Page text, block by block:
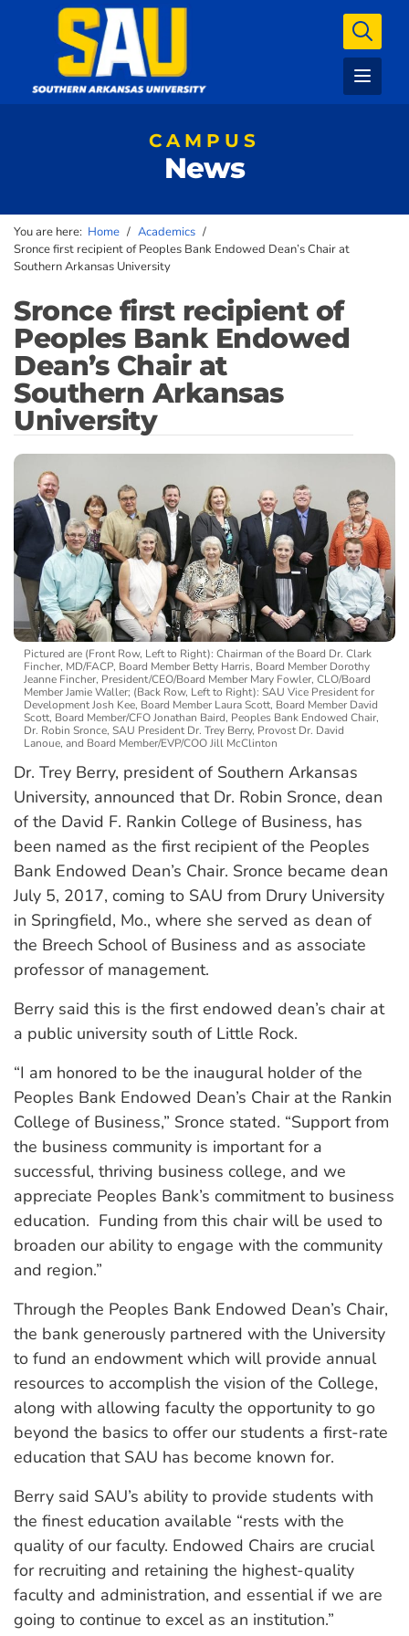
CAMPUS
News
You are here: Home / Academics /
Sronce first recipient of Peoples Bank Endowed Dean’s Chair at
Southern Arkansas University
Sronce first recipient of
Peoples Bank Endowed
Dean’s Chair at
Southern Arkansas
University
Pictured are (Front Row, Left to Right): Chairman of the Board Dr. Clark
Fincher, MD/FACP, Board Member Betty Harris, Board Member Dorothy
Jeanne Fincher, President/CEO/Board Member Mary Fowler, CLO/Board
Member Jamie Waller; (Back Row, Left to Right): SAU Vice President for
Development Josh Kee, Board Member Laura Scott, Board Member David
Scott, Board Member/CFO Jonathan Baird, Peoples Bank Endowed Chair,
Dr. Robin Sronce, SAU President Dr. Trey Berry, Provost Dr. David
Lanoue, and Board Member/EVP/COO Jill McClinton
Dr. Trey Berry, president of Southern Arkansas
University, announced that Dr. Robin Sronce, dean
of the David F. Rankin College of Business, has
been named as the first recipient of the Peoples
Bank Endowed Dean’s Chair. Sronce became dean
July 5, 2017, coming to SAU from Drury University
in Springfield, Mo., where she served as dean of
the Breech School of Business and as associate
professor of management.
Berry said this is the first endowed dean’s chair at
a public university south of Little Rock.
“I am honored to be the inaugural holder of the
Peoples Bank Endowed Dean’s Chair at the Rankin
College of Business,” Sronce stated. “Support from
the business community is important for a
successful, thriving business college, and we
appreciate Peoples Bank’s commitment to business
education. Funding from this chair will be used to
broaden our ability to engage with the community
and region.”
Through the Peoples Bank Endowed Dean’s Chair,
the bank generously partnered with the University
to fund an endowment which will provide annual
resources to accomplish the vision of the College,
along with allowing faculty the opportunity to go
beyond the basics to offer our students a first-rate
education that SAU has become known for.
Berry said SAU’s ability to provide students with
the finest education available “rests with the
quality of our faculty. Endowed Chairs are crucial
for recruiting and retaining the highest-quality
faculty and administration, and essential if we are
going to continue to excel as an institution.”